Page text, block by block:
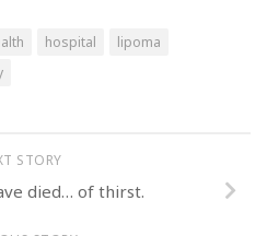
hospital
lipoma
STORY
died… of thirst.